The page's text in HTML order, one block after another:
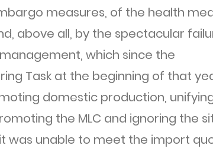
measures, of the health
above all, by the spectacular
which since the
Task at the beginning of that
domestic production,
the MLC and ignoring the
was unable to meet the import